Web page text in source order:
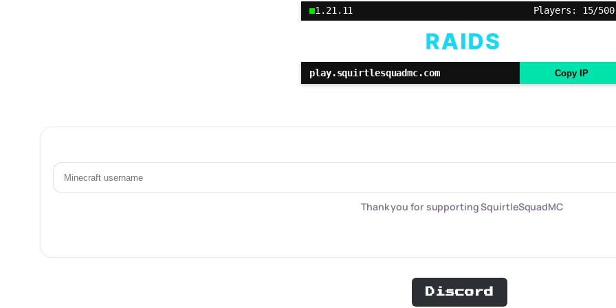
1.21.11 Players: 15/500
play.squirtlesquadmc.com Copy IP
Thank you for supporting SquirtleSquadMC
Discord